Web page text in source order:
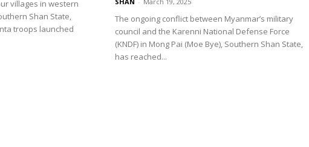
villages in western
Shan State,
troops launched
The ongoing conflict between Myanmar’s military
council and the Karenni National Defense Force
(KNDF) in Mong Pai (Moe Bye), Southern Shan State,
has reached...